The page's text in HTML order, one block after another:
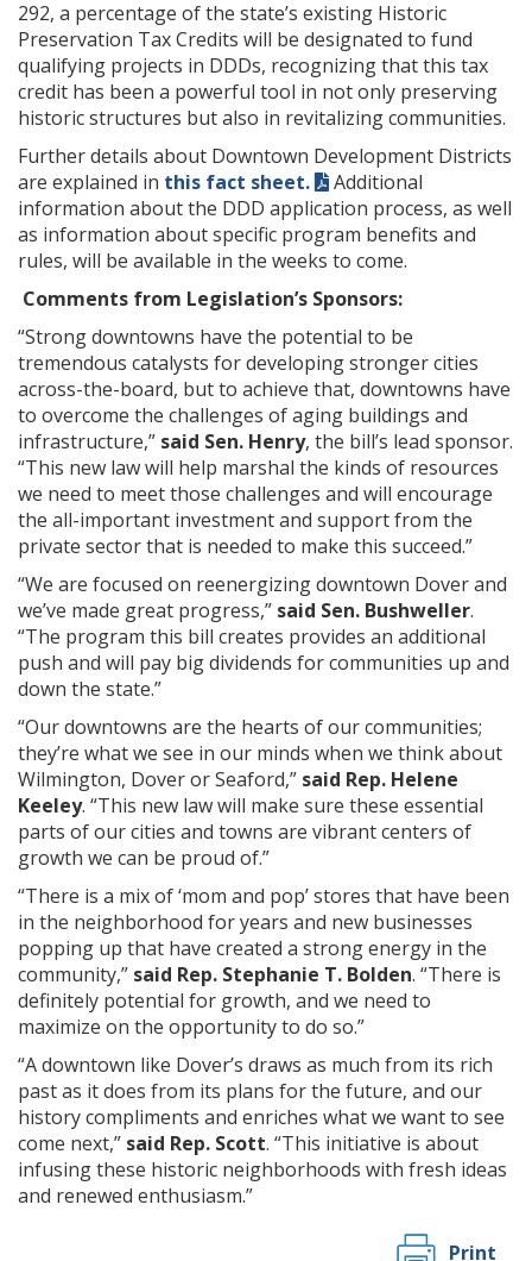
292, a percentage of the state’s existing Historic
Preservation Tax Credits will be designated to fund
qualifying projects in DDDs, recognizing that this tax
credit has been a powerful tool in not only preserving
historic structures but also in revitalizing communities.
Further details about Downtown Development Districts
are explained in this fact sheet.
Additional
information about the DDD application process, as well
as information about specific program benefits and
rules, will be available in the weeks to come.
Comments from Legislation’s Sponsors:
“Strong downtowns have the potential to be
tremendous catalysts for developing stronger cities
across-the-board, but to achieve that, downtowns have
to overcome the challenges of aging buildings and
infrastructure,” said Sen. Henry, the bill’s lead sponsor.
“This new law will help marshal the kinds of resources
we need to meet those challenges and will encourage
the all-important investment and support from the
private sector that is needed to make this succeed.”
“We are focused on reenergizing downtown Dover and
we’ve made great progress,” said Sen. Bushweller.
“The program this bill creates provides an additional
push and will pay big dividends for communities up and
down the state.”
“Our downtowns are the hearts of our communities;
they’re what we see in our minds when we think about
Wilmington, Dover or Seaford,” said Rep. Helene
Keeley. “This new law will make sure these essential
parts of our cities and towns are vibrant centers of
growth we can be proud of.”
“There is a mix of ‘mom and pop’ stores that have been
in the neighborhood for years and new businesses
popping up that have created a strong energy in the
community,” said Rep. Stephanie T. Bolden. “There is
definitely potential for growth, and we need to
maximize on the opportunity to do so.”
“A downtown like Dover’s draws as much from its rich
past as it does from its plans for the future, and our
history compliments and enriches what we want to see
come next,” said Rep. Scott. “This initiative is about
infusing these historic neighborhoods with fresh ideas
and renewed enthusiasm.”
Print